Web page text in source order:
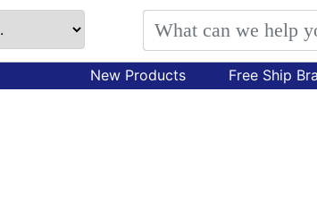
New Products Free Ship